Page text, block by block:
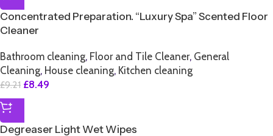
Concentrated Preparation. “Luxury Spa” Scented Floor
Cleaner
Bathroom cleaning, Floor and Tile Cleaner, General
Cleaning, House cleaning, Kitchen cleaning
£9.21 £8.49
SALE
Degreaser Light Wet Wipes